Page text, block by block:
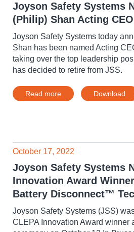
Joyson Safety Systems
(Philip) Shan Acting CEO
Joyson Safety Systems today
Shan has been named Acting
taking over the top leadership
has decided to retire from JSS.
Read more Download
October 17, 2022
Joyson Safety Systems
Innovation Award
Battery Disconnect™
Joyson Safety Systems (JSS)
CLEPA Innovation Award winner